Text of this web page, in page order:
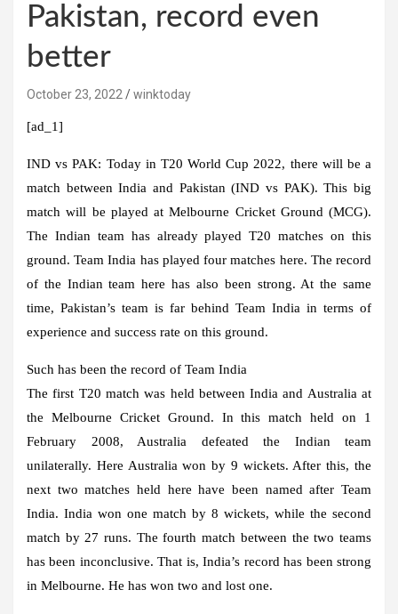
Pakistan, record even
better
October 23, 2022 winktoday
[ad_1]
IND vs PAK: Today in T20 World Cup 2022, there will be a
match between India and Pakistan (IND vs PAK). This big
match will be played at Melbourne Cricket Ground (MCG).
The Indian team has already played T20 matches on this
ground. Team India has played four matches here. The record
of the Indian team here has also been strong. At the same
time, Pakistan’s team is far behind Team India in terms of
experience and success rate on this ground.
Such has been the record of Team India
The first T20 match was held between India and Australia at
the Melbourne Cricket Ground. In this match held on 1
February 2008, Australia defeated the Indian team
unilaterally. Here Australia won by 9 wickets. After this, the
next two matches held here have been named after Team
India. India won one match by 8 wickets, while the second
match by 27 runs. The fourth match between the two teams
has been inconclusive. That is, India’s record has been strong
in Melbourne. He has won two and lost one.